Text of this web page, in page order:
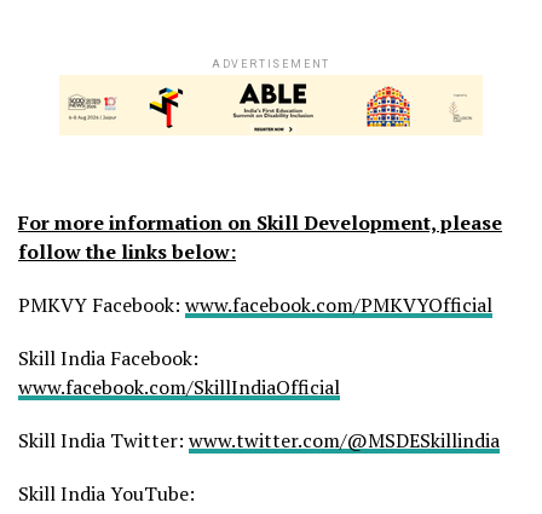
ADVERTISEMENT
For more information on Skill Development, please
follow the links below:
PMKVY Facebook: www.facebook.com/PMKVYOfficial
Skill India Facebook:
www.facebook.com/SkillIndiaOfficial
Skill India Twitter: www.twitter.com/@MSDESkillindia
Skill India YouTube: